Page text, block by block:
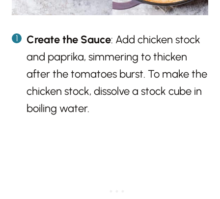
Create the Sauce: Add chicken stock
and paprika, simmering to thicken
after the tomatoes burst. To make the
chicken stock, dissolve a stock cube in
boiling water.